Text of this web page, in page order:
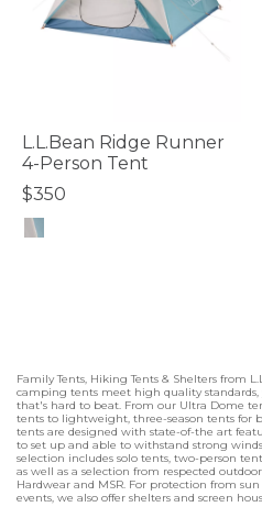
L.L.Bean Ridge Runner
4-Person Tent
$350
Family Tents, Hiking Tents & Shelters from
camping tents meet high quality
that's hard to beat. From our Ultra Dome
tents to lightweight, three-season tents for
tents are designed with state-of-the art
to set up and able to withstand strong
selection includes solo tents, two-person
as well as a selection from respected
Hardwear and MSR. For protection from
events, we also offer shelters and screen